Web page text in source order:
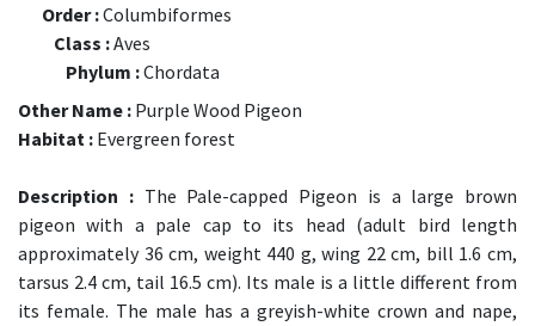
Order :Columbiformes
Class :Aves
Phylum :Chordata
Other Name : Purple Wood Pigeon
Habitat : Evergreen forest
Description :The Pale-capped Pigeon is a large brown
pigeon with a pale cap to its head (adult bird length
approximately 36 cm, weight 440 g, wing 22 cm, bill 1.6 cm,
tarsus 2.4 cm, tail 16.5 cm). Its male is a little different from
its female. The male has a greyish-white crown and nape,